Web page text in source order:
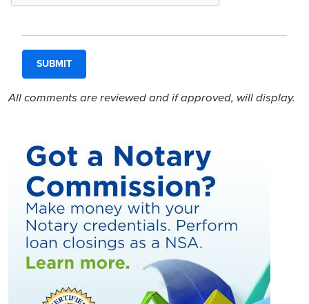
All comments are reviewed and if approved, will display.